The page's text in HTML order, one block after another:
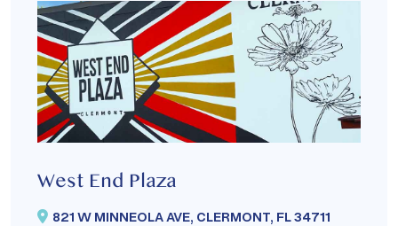
West End Plaza
821 W MINNEOLA AVE, CLERMONT, FL 34711